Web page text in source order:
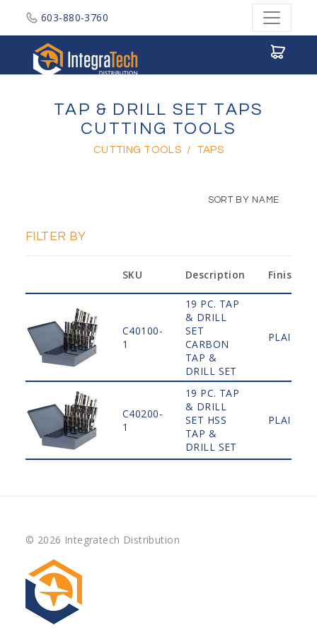
603-880-3760
TAP & DRILL SET TAPS
CUTTING TOOLS
CUTTING TOOLS / TAPS
SORT BY NAME
FILTER BY
SKU Description Finish
C40100-
1
19 PC. TAP
& DRILL
SET
CARBON
TAP &
DRILL SET
PLAIN
C40200-
1
19 PC. TAP
& DRILL
SET HSS
TAP &
DRILL SET
PLAIN
© 2026 Integratech Distribution